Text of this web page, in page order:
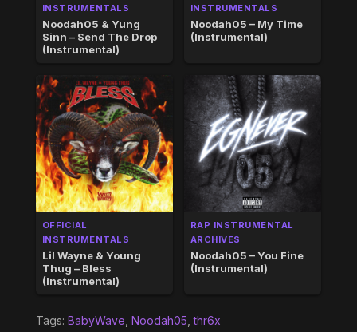
INSTRUMENTALS
Noodah05 & Yung
Sinn – Send The Drop
(Instrumental)
INSTRUMENTALS
Noodah05 – My Time
(Instrumental)
OFFICIAL
INSTRUMENTALS
Lil Wayne & Young
Thug – Bless
(Instrumental)
RAP INSTRUMENTAL
ARCHIVES
Noodah05 – You Fine
(Instrumental)
Tags: BabyWave Noodah05 ,thr6x